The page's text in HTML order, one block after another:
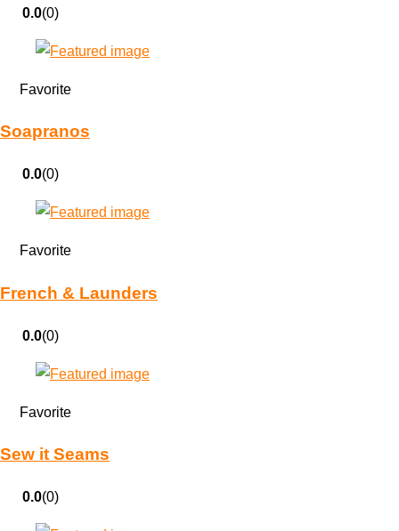
0.0(0)
Favorite
Soapranos
0.0(0)
Favorite
French & Launders
0.0(0)
Favorite
Sew it Seams
0.0(0)